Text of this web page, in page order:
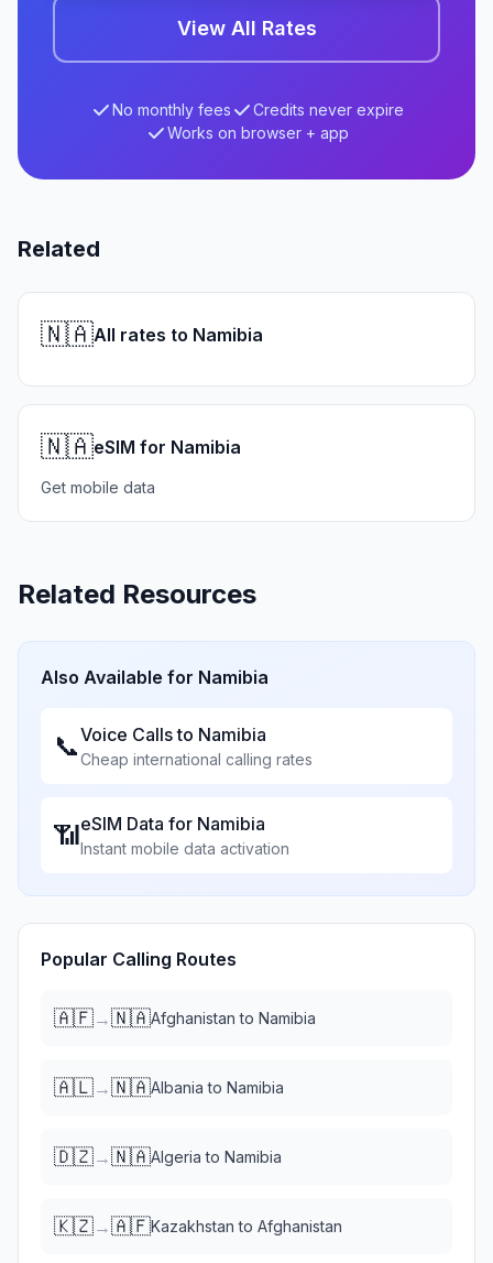
View All Rates
No monthly fees
Credits never expire
Works on browser + app
Related
🇳🇦All rates to Namibia
🇳🇦eSIM for Namibia
Get mobile data
Related Resources
Also Available for Namibia
📞Voice Calls to Namibia
Cheap international calling rates
📶eSIM Data for Namibia
Instant mobile data activation
Popular Calling Routes
🇦🇫→🇳🇦Afghanistan to Namibia
🇦🇱→🇳🇦Albania to Namibia
🇩🇿→🇳🇦Algeria to Namibia
🇰🇿→🇦🇫Kazakhstan to Afghanistan